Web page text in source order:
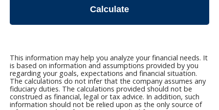
Calculate
This information may help you analyze your financial needs. It
is based on information and assumptions provided by you
regarding your goals, expectations and financial situation.
The calculations do not infer that the company assumes any
fiduciary duties. The calculations provided should not be
construed as financial, legal or tax advice. In addition, such
information should not be relied upon as the only source of